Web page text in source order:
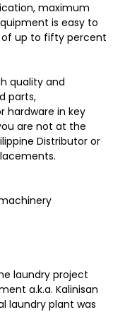
maximum
is easy to
up to fifty percent
quality and
parts,
hardware in key
are not at the
Distributor or
laundry project
a.k.a. Kalinisan
laundry plant was